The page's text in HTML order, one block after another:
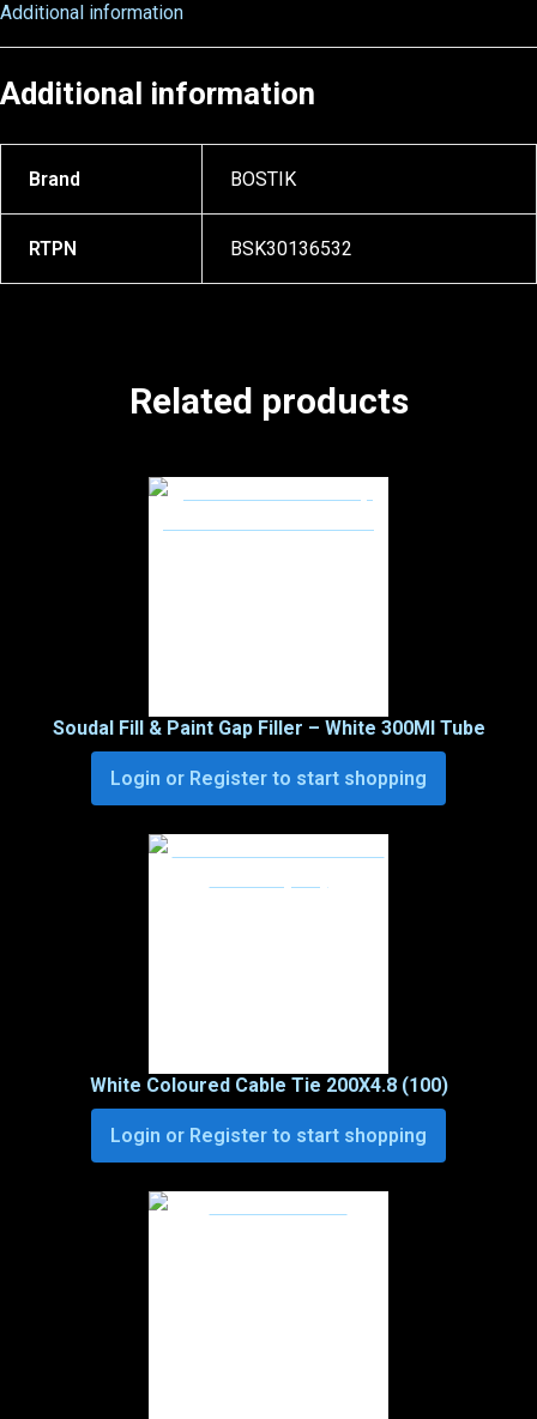
Additional information
Additional information
Brand BOSTIK
RTPN BSK30136532
Related products
Soudal Fill & Paint Gap Filler – White 300Ml Tube
Login or Register to start shopping
White Coloured Cable Tie 200X4.8 (100)
Login or Register to start shopping